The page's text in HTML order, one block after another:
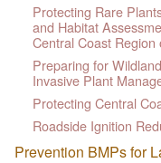
Protecting Rare
and Habitat
Central Coast Region
Preparing for
Invasive Plant
Protecting Central
Roadside Ignition
Prevention BMPs for